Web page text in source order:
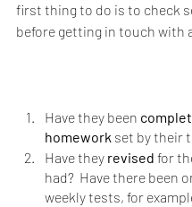
first thing to do is to check
before getting in touch with
Have they been
homework set by their
Have they revised for
had?  Have there been
weekly tests, for